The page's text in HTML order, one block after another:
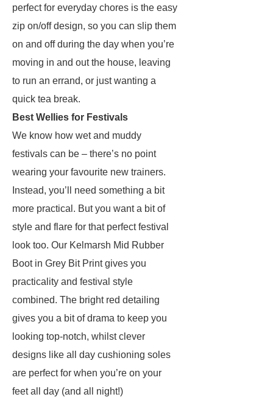
perfect for everyday chores is the easy
zip on/off design, so you can slip them
on and off during the day when you’re
moving in and out the house, leaving
to run an errand, or just wanting a
quick tea break.
Best Wellies for Festivals
We know how wet and muddy
festivals can be – there’s no point
wearing your favourite new trainers.
Instead, you’ll need something a bit
more practical. But you want a bit of
style and flare for that perfect festival
look too. Our Kelmarsh Mid Rubber
Boot in Grey Bit Print gives you
practicality and festival style
combined. The bright red detailing
gives you a bit of drama to keep you
looking top-notch, whilst clever
designs like all day cushioning soles
are perfect for when you’re on your
feet all day (and all night!)